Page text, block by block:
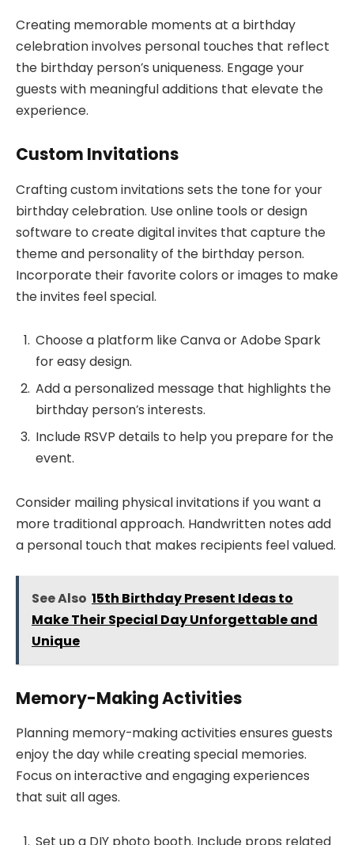
Creating memorable moments at a birthday
celebration involves personal touches that reflect
the birthday person’s uniqueness. Engage your
guests with meaningful additions that elevate the
experience.
Custom Invitations
Crafting custom invitations sets the tone for your
birthday celebration. Use online tools or design
software to create digital invites that capture the
theme and personality of the birthday person.
Incorporate their favorite colors or images to make
the invites feel special.
Choose a platform like Canva or Adobe Spark
for easy design.
Add a personalized message that highlights the
birthday person’s interests.
Include RSVP details to help you prepare for the
event.
Consider mailing physical invitations if you want a
more traditional approach. Handwritten notes add
a personal touch that makes recipients feel valued.
See Also 15th Birthday Present Ideas to
Make Their Special Day Unforgettable and
Unique
Memory-Making Activities
Planning memory-making activities ensures guests
enjoy the day while creating special memories.
Focus on interactive and engaging experiences
that suit all ages.